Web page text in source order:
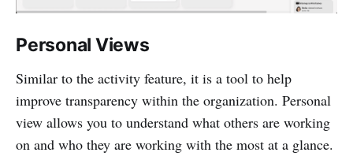
Personal Views
Similar to the activity feature, it is a tool to help
improve transparency within the organization. Personal
view allows you to understand what others are working
on and who they are working with the most at a glance.